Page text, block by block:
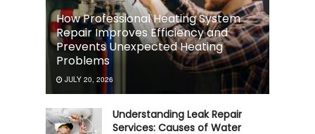
How Professional Heating System
Repair Improves Efficiency and
Prevents Unexpected Heating
Problems
JULY 20, 2026
Understanding Leak Repair
Services: Causes of Water